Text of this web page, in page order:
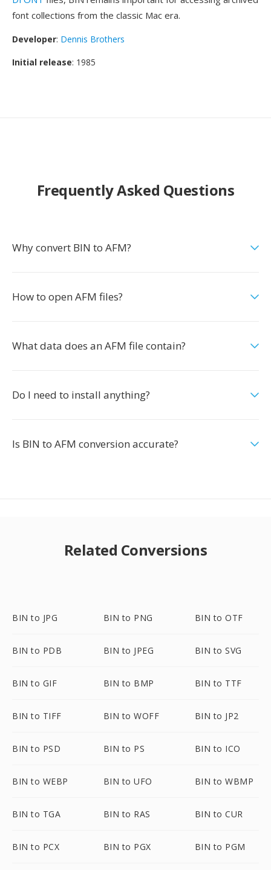
font collections from the classic Mac era.
Developer: Dennis Brothers
Initial release: 1985
Frequently Asked Questions
Why convert BIN to AFM?
How to open AFM files?
What data does an AFM file contain?
Do I need to install anything?
Is BIN to AFM conversion accurate?
Related Conversions
BIN to JPG BIN to PNG BIN to OTF
BIN to PDB BIN to JPEG BIN to SVG
BIN to GIF BIN to BMP BIN to TTF
BIN to TIFF BIN to WOFF BIN to JP2
BIN to PSD BIN to PS BIN to ICO
BIN to WEBP BIN to UFO BIN to WBMP
BIN to TGA BIN to RAS BIN to CUR
BIN to PCX BIN to PGX BIN to PGM